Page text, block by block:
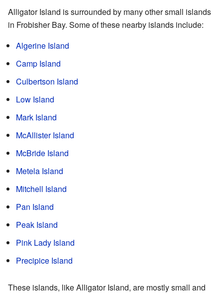
Alligator Island is surrounded by many other small islands
in Frobisher Bay. Some of these nearby islands include:
Algerine Island
Camp Island
Culbertson Island
Low Island
Mark Island
McAllister Island
McBride Island
Metela Island
Mitchell Island
Pan Island
Peak Island
Pink Lady Island
Precipice Island
These islands, like Alligator Island, are mostly small and